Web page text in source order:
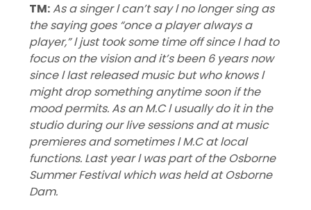
TM:As a singer l can’t say l no longer sing as
the saying goes “once a player always a
player,” l just took some time off since l had to
focus on the vision and it’s been 6 years now
since l last released music but who knows l
might drop something anytime soon if the
mood permits. As an M.C l usually do it in the
studio during our live sessions and at music
premieres and sometimes l M.C at local
functions. Last year l was part of the Osborne
Summer Festival which was held at Osborne
Dam.